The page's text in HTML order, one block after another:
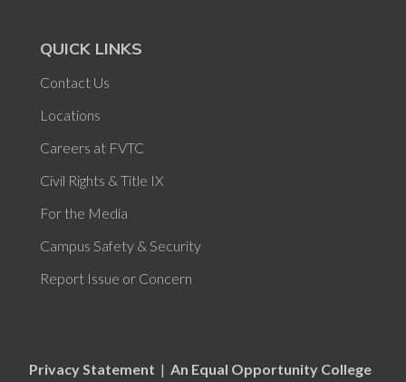
QUICK LINKS
Contact Us
Locations
Careers at FVTC
Civil Rights & Title IX
For the Media
Campus Safety & Security
Report Issue or Concern
Privacy Statement | An Equal Opportunity College